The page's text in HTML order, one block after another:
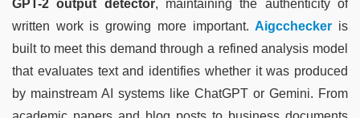
GPT-2 output detector, maintaining the authenticity of
written work is growing more important. Aigcchecker is
built to meet this demand through a refined analysis model
that evaluates text and identifies whether it was produced
by mainstream AI systems like ChatGPT or Gemini. From